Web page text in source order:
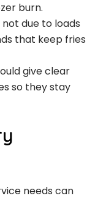
burn.
due to loads
that keep fries
give clear
so they stay
needs can